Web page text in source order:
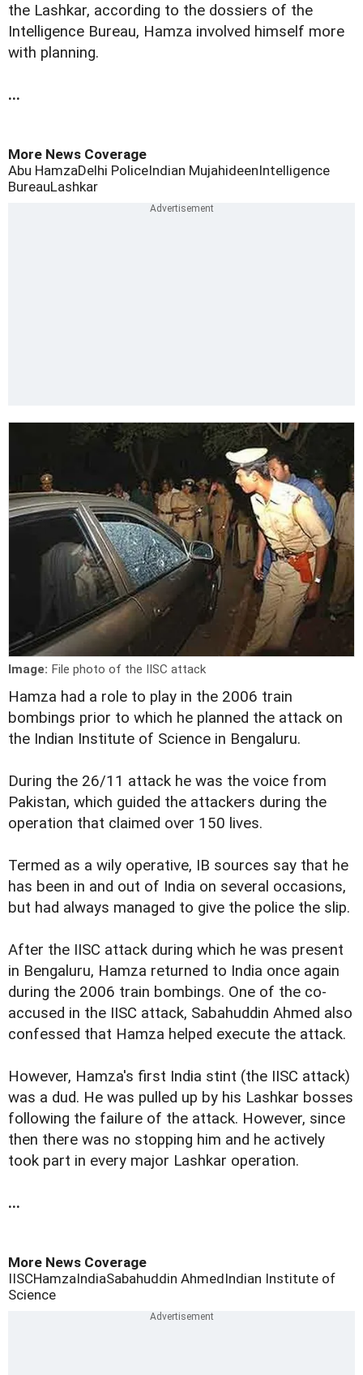
the Lashkar, according to the dossiers of the
Intelligence Bureau, Hamza involved himself more
with planning.
...
More News Coverage
Abu HamzaDelhi PoliceIndian MujahideenIntelligence
BureauLashkar
Image: File photo of the IISC attack
Hamza had a role to play in the 2006 train
bombings prior to which he planned the attack on
the Indian Institute of Science in Bengaluru.
During the 26/11 attack he was the voice from
Pakistan, which guided the attackers during the
operation that claimed over 150 lives.
Termed as a wily operative, IB sources say that he
has been in and out of India on several occasions,
but had always managed to give the police the slip.
After the IISC attack during which he was present
in Bengaluru, Hamza returned to India once again
during the 2006 train bombings. One of the co-
accused in the IISC attack, Sabahuddin Ahmed also
confessed that Hamza helped execute the attack.
However, Hamza's first India stint (the IISC attack)
was a dud. He was pulled up by his Lashkar bosses
following the failure of the attack. However, since
then there was no stopping him and he actively
took part in every major Lashkar operation.
...
More News Coverage
IISCHamzaIndiaSabahuddin AhmedIndian Institute of
Science